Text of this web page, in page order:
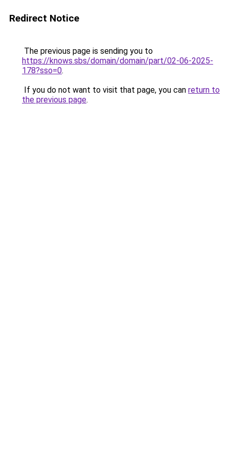
Redirect Notice
The previous page is sending you to
https://knows.sbs/domain/domain/part/02-06-2025-
178?sso=0.
If you do not want to visit that page, you can return to
the previous page.